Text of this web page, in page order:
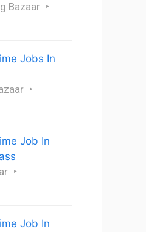
Bazaar
Jobs In
Job In
Job In